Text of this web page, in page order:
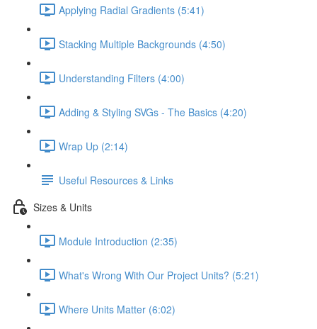
Applying Radial Gradients (5:41)
Stacking Multiple Backgrounds (4:50)
Understanding Filters (4:00)
Adding & Styling SVGs - The Basics (4:20)
Wrap Up (2:14)
Useful Resources & Links
Sizes & Units
Module Introduction (2:35)
What's Wrong With Our Project Units? (5:21)
Where Units Matter (6:02)